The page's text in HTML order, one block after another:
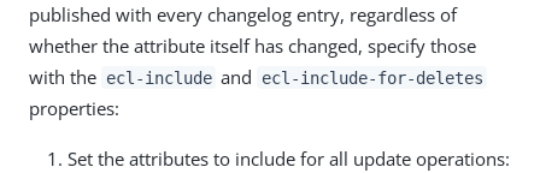
published with every changelog entry, regardless of
whether the attribute itself has changed, specify those
with the ecl-include and ecl-include-for-deletes
properties:
Set the attributes to include for all update operations: